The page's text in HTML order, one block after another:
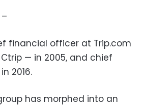
financial officer at Trip.com
— in 2005, and chief
2016.
has morphed into an